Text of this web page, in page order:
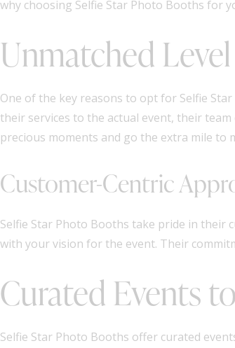
why choosing Selfie Star Photo Booths for
Unmatched
One of the key reasons to opt for Selfie
their services to the actual event, their
precious moments and go the extra mile
Customer-Centric
Selfie Star Photo Booths take pride in their
with your vision for the event. Their
Curated Events
Selfie Star Photo Booths offer curated